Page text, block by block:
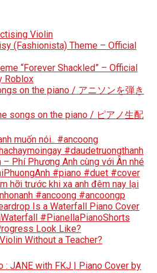
Violin
(Fashionista) Theme – Official
“Forever Shackled” – Official
Roblox
on the piano / アニソンを弾き
songs on the piano / ピアノ生配
muốn nói.. #ancoong
#daudetruongthanh
– Phí Phương Anh cùng với Ân nhé
#piano #duet #cover
hỡi trước khi xa anh đêm nay lại
#ancoong #ancoongp
Is a Waterfall Piano Cover
#PianellaPianoShorts
Look Like?
Without a Teacher?
: JANE with FKJ | Piano Cover by